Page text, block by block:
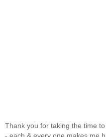
Thank you for taking the time